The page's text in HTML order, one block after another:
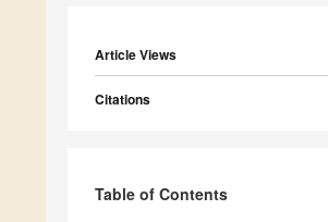
Article Views
Citations
Table of Contents